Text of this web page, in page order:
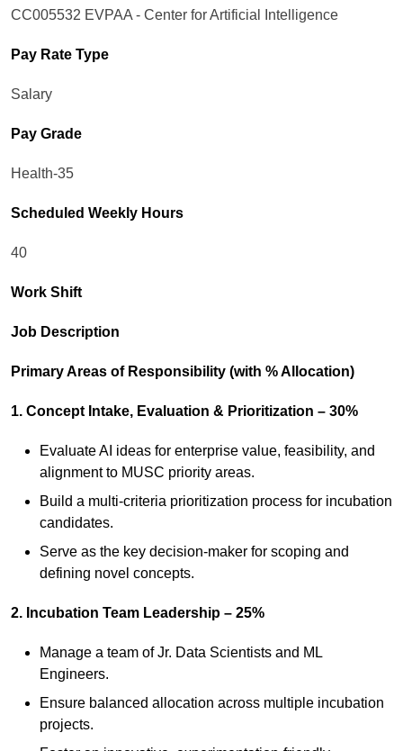
CC005532 EVPAA - Center for Artificial Intelligence
Pay Rate Type
Salary
Pay Grade
Health-35
Scheduled Weekly Hours
40
Work Shift
Job Description
Primary Areas of Responsibility (with % Allocation)
1. Concept Intake, Evaluation & Prioritization – 30%
Evaluate AI ideas for enterprise value, feasibility, and
alignment to MUSC priority areas.
Build a multi‑criteria prioritization process for incubation
candidates.
Serve as the key decision‑maker for scoping and
defining novel concepts.
2. Incubation Team Leadership – 25%
Manage a team of Jr. Data Scientists and ML
Engineers.
Ensure balanced allocation across multiple incubation
projects.